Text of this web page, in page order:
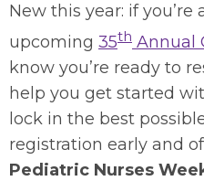
New this year: if
upcoming 35th Annual
know you’re ready to
help you get started
lock in the best
registration early and
Pediatric Nurses